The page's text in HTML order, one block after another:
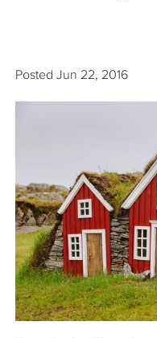
Resources
Posted Jun 22, 2016